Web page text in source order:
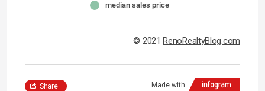
median sales price
© 2021 RenoRealtyBlog.com
Made with
Share